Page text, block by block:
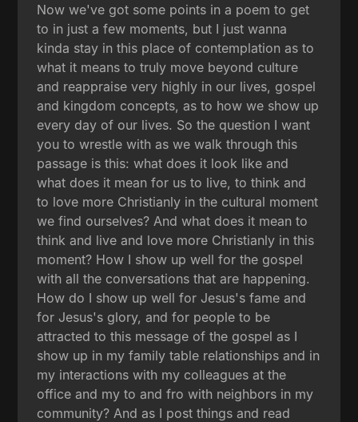
Now we've got some points in a poem to get
to in just a few moments, but I just wanna
kinda stay in this place of contemplation as to
what it means to truly move beyond culture
and reappraise very highly in our lives, gospel
and kingdom concepts, as to how we show up
every day of our lives. So the question I want
you to wrestle with as we walk through this
passage is this: what does it look like and
what does it mean for us to live, to think and
to love more Christianly in the cultural moment
we find ourselves? And what does it mean to
think and live and love more Christianly in this
moment? How I show up well for the gospel
with all the conversations that are happening.
How do I show up well for Jesus's fame and
for Jesus's glory, and for people to be
attracted to this message of the gospel as I
show up in my family table relationships and in
my interactions with my colleagues at the
office and my to and fro with neighbors in my
community? And as I post things and read